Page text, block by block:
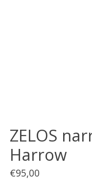
ZELOS
Harrow
€95,00